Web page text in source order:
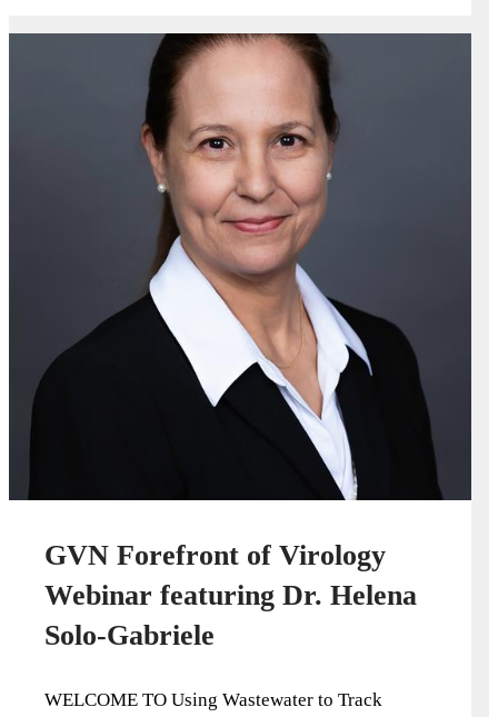
GVN Forefront of Virology
Webinar featuring Dr. Helena
Solo-Gabriele
WELCOME TO Using Wastewater to Track